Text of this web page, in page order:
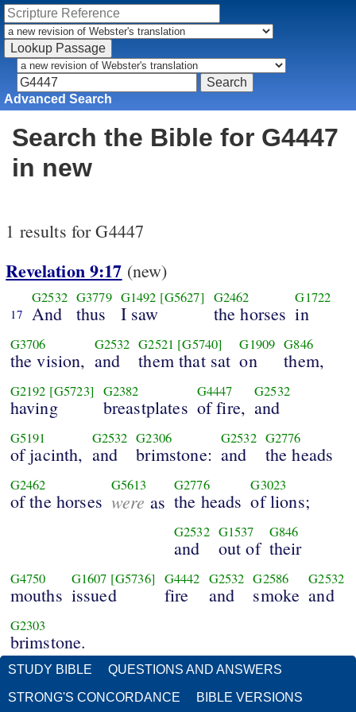
Advanced Search
Search the Bible for G4447
in new
1 results for G4447
Revelation 9:17 (new)
17
G2532
And
G3779
thus
G1492 [G5627]
I saw
G2462
the horses
G1722
in
G3706
the vision,
G2532
and
G2521 [G5740]
them that sat
G1909
on
G846
them,
G2192 [G5723]
having
G2382
breastplates
G4447
of fire,
G2532
and
G5191
of jacinth,
G2532
and
G2306
brimstone:
G2532
and
G2776
the heads
G2462
of the horses
G5613
were as
G2776
the heads
G3023
of lions;
G2532
and
G1537
out of
G846
their
G4750
mouths
G1607 [G5736]
issued
G4442
fire
G2532
and
G2586
smoke
G2532
and
G2303
brimstone.
STUDY BIBLE QUESTIONS AND ANSWERS
STRONG'S CONCORDANCE BIBLE VERSIONS